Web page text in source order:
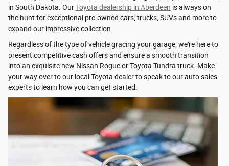
in South Dakota. OurToyota dealership in Aberdeen is always on
the hunt for exceptional pre-owned cars, trucks, SUVs and more to
expand our impressive collection.
Regardless of the type of vehicle gracing your garage, we're here to
present competitive cash offers and ensure a smooth transition
into an exquisite new Nissan Rogue or Toyota Tundra truck. Make
your way over to our local Toyota dealer to speak to our auto sales
experts to learn how you can get started.